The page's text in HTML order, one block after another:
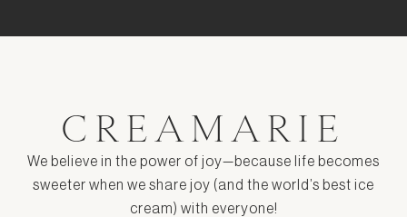
CREAMARIE
We believe in the power of joy—because life becomes
sweeter when we share joy (and the world’s best ice
cream) with everyone!